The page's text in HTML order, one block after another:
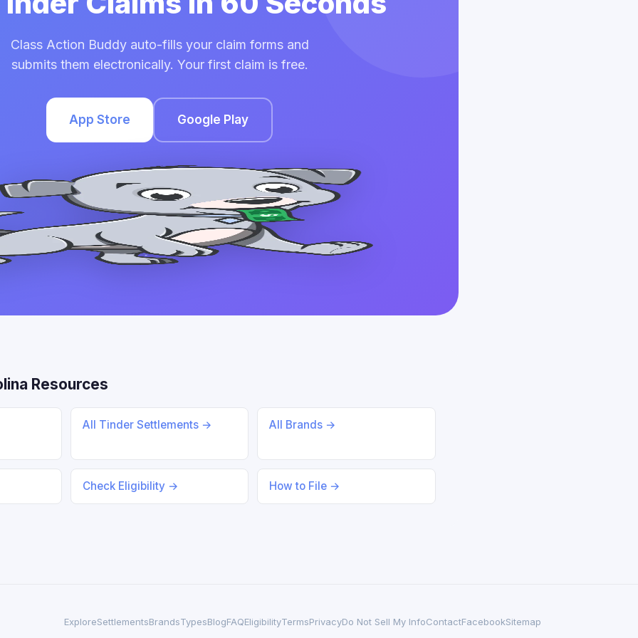
Class Action Buddy auto-fills your claim forms and
submits them electronically. Your first claim is free.
App Store Google Play
Resources
All Tinder Settlements → All Brands →
Check Eligibility → How to File →
ExploreSettlementsBrandsTypesBlogFAQEligibilityTermsPrivacyDo Not Sell My InfoContactFacebookSitemap